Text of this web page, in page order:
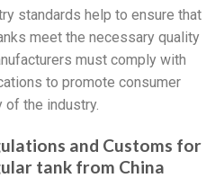
standards help to ensure that
meet the necessary quality
must comply with
to promote consumer
of the industry.
and Customs for
tank from China